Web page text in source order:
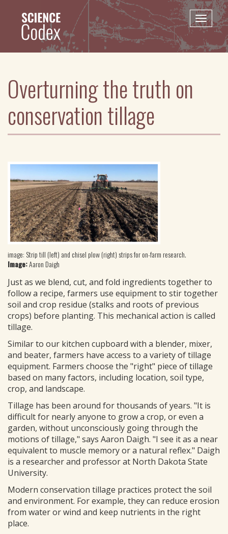
content
Toggle
Overturning the truth on
conservation tillage
image: Strip till (left) and chisel plow (right) strips for on-farm research.
Image:Aaron Daigh
Just as we blend, cut, and fold ingredients together to
follow a recipe, farmers use equipment to stir together
soil and crop residue (stalks and roots of previous
crops) before planting. This mechanical action is called
tillage.
Similar to our kitchen cupboard with a blender, mixer,
and beater, farmers have access to a variety of tillage
equipment. Farmers choose the "right" piece of tillage
based on many factors, including location, soil type,
crop, and landscape.
Tillage has been around for thousands of years. "It is
difficult for nearly anyone to grow a crop, or even a
garden, without unconsciously going through the
motions of tillage," says Aaron Daigh. "I see it as a near
equivalent to muscle memory or a natural reflex." Daigh
is a researcher and professor at North Dakota State
University.
Modern conservation tillage practices protect the soil
and environment. For example, they can reduce erosion
from water or wind and keep nutrients in the right
place.